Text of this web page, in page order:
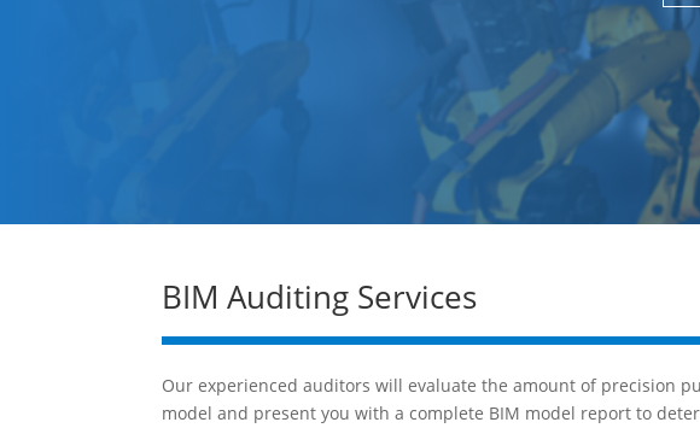
BIM Auditing Services
Our experienced auditors will evaluate the amount of precision
model and present you with a complete BIM model report to